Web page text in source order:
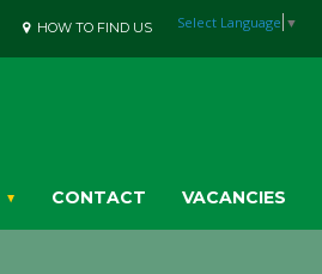
HOW TO FIND US Select Language ▼
CONTACT VACANCIES